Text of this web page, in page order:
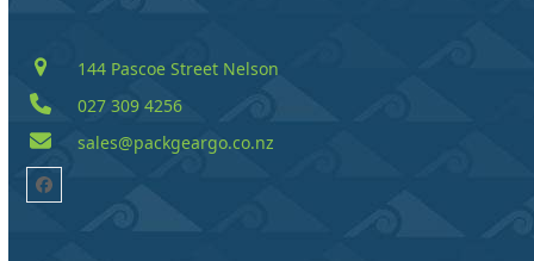
144 Pascoe Street Nelson
027 309 4256
sales@packgeargo.co.nz
Facebook